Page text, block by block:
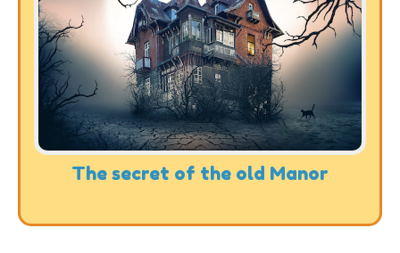
The secret of the old Manor